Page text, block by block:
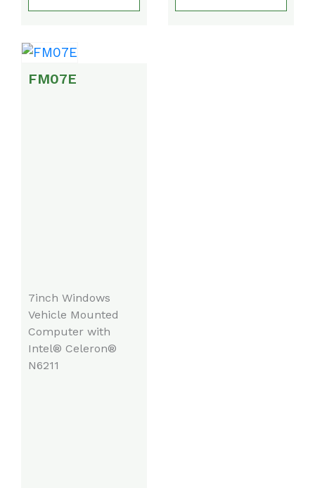
FM07E
7inch Windows
Vehicle Mounted
Computer with
Intel® Celeron®
N6211